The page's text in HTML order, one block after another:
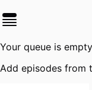
Your queue is empty
Add episodes from